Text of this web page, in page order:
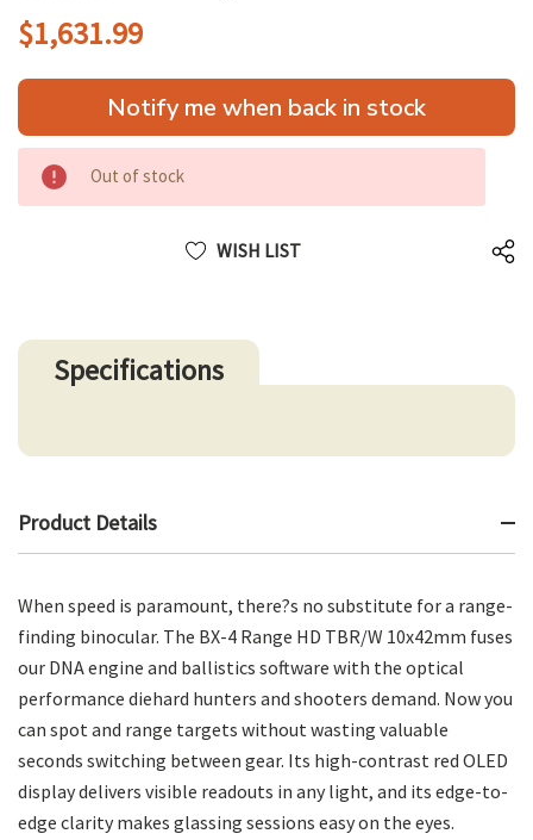
$1,631.99
Hurry
only
Notify me when back in stock
Out of stock
WISH LIST
Specifications
Product Details
When speed is paramount, there?s no substitute for a range-
finding binocular. The BX-4 Range HD TBR/W 10x42mm fuses
our DNA engine and ballistics software with the optical
performance diehard hunters and shooters demand. Now you
can spot and range targets without wasting valuable
seconds switching between gear. Its high-contrast red OLED
display delivers visible readouts in any light, and its edge-to-
edge clarity makes glassing sessions easy on the eyes.